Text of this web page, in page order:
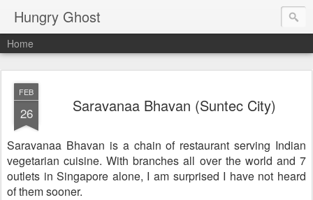
Hungry Ghost
Home
FEB
26 Saravanaa Bhavan (Suntec City)
Saravanaa Bhavan is a chain of restaurant serving Indian
vegetarian cuisine. With branches all over the world and 7
outlets in Singapore alone, I am surprised I have not heard
of them sooner.